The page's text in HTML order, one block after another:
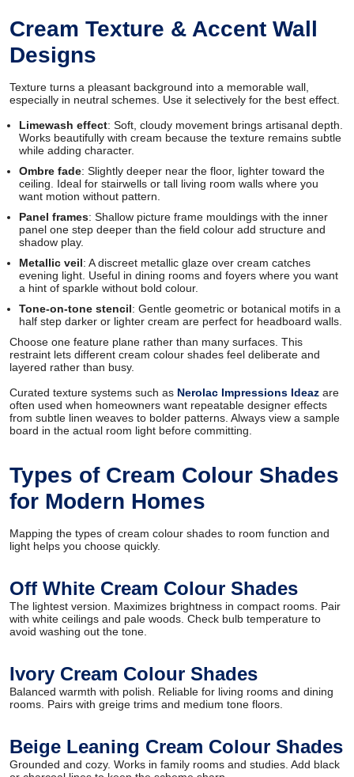
Cream Texture & Accent Wall
Designs
Texture turns a pleasant background into a memorable wall,
especially in neutral schemes. Use it selectively for the best effect.
Limewash effect: Soft, cloudy movement brings artisanal depth.
Works beautifully with cream because the texture remains subtle
while adding character.
Ombre fade: Slightly deeper near the floor, lighter toward the
ceiling. Ideal for stairwells or tall living room walls where you
want motion without pattern.
Panel frames: Shallow picture frame mouldings with the inner
panel one step deeper than the field colour add structure and
shadow play.
Metallic veil: A discreet metallic glaze over cream catches
evening light. Useful in dining rooms and foyers where you want
a hint of sparkle without bold colour.
Tone-on-tone stencil: Gentle geometric or botanical motifs in a
half step darker or lighter cream are perfect for headboard walls.
Choose one feature plane rather than many surfaces. This
restraint lets different cream colour shades feel deliberate and
layered rather than busy.
Curated texture systems such as Nerolac Impressions Ideaz are
often used when homeowners want repeatable designer effects
from subtle linen weaves to bolder patterns. Always view a sample
board in the actual room light before committing.
Types of Cream Colour Shades
for Modern Homes
Mapping the types of cream colour shades to room function and
light helps you choose quickly.
Off White Cream Colour Shades
The lightest version. Maximizes brightness in compact rooms. Pair
with white ceilings and pale woods. Check bulb temperature to
avoid washing out the tone.
Ivory Cream Colour Shades
Balanced warmth with polish. Reliable for living rooms and dining
rooms. Pairs with greige trims and medium tone floors.
Beige Leaning Cream Colour Shades
Grounded and cozy. Works in family rooms and studies. Add black